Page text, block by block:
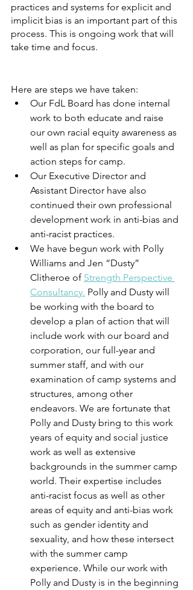
practices and systems for explicit and
implicit bias is an important part of this
process. This is ongoing work that will
take time and focus.
Here are steps we have taken:
Our FdL Board has done internal
work to both educate and raise
our own racial equity awareness as
well as plan for specific goals and
action steps for camp.
Our Executive Director and
Assistant Director have also
continued their own professional
development work in anti-bias and
anti-racist practices.
We have begun work with Polly
Williams and Jen “Dusty”
Clitheroe of Strength Perspective
Consultancy. Polly and Dusty will
be working with the board to
develop a plan of action that will
include work with our board and
corporation, our full-year and
summer staff, and with our
examination of camp systems and
structures, among other
endeavors. We are fortunate that
Polly and Dusty bring to this work
years of equity and social justice
work as well as extensive
backgrounds in the summer camp
world. Their expertise includes
anti-racist focus as well as other
areas of equity and anti-bias work
such as gender identity and
sexuality, and how these intersect
with the summer camp
experience. While our work with
Polly and Dusty is in the beginning